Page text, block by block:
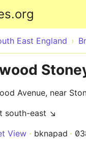
East England
Avenue, near
south-east ↘
View bknapad